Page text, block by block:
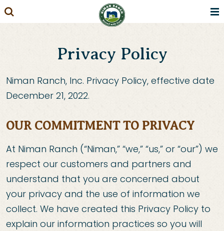
Skip
to
Privacy Policy
Niman Ranch, Inc. Privacy Policy, effective date
December 21, 2022.
OUR COMMITMENT TO PRIVACY
At Niman Ranch (“Niman,” “we,” “us,” or “our”) we
respect our customers and partners and
understand that you are concerned about
your privacy and the use of information we
collect. We have created this Privacy Policy to
explain our information practices so you will